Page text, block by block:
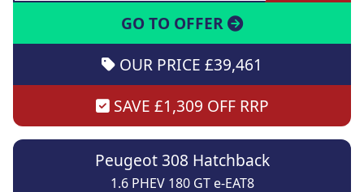
GO TO OFFER
OUR PRICE £39,461
SAVE £1,309 OFF RRP
Peugeot 308 Hatchback
1.6 PHEV 180 GT e-EAT8